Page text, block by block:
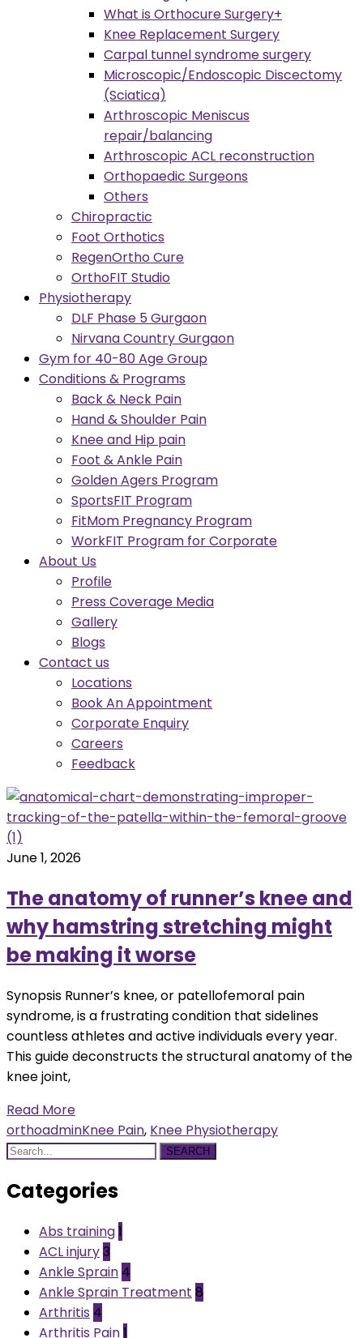
What is Orthocure Surgery+
Knee Replacement Surgery
Carpal tunnel syndrome surgery
Microscopic/Endoscopic Discectomy
(Sciatica)
Arthroscopic Meniscus
repair/balancing
Arthroscopic ACL reconstruction
Orthopaedic Surgeons
Others
Chiropractic
Foot Orthotics
RegenOrtho Cure
OrthoFIT Studio
Physiotherapy
DLF Phase 5 Gurgaon
Nirvana Country Gurgaon
Gym for 40-80 Age Group
Conditions & Programs
Back & Neck Pain
Hand & Shoulder Pain
Knee and Hip pain
Foot & Ankle Pain
Golden Agers Program
SportsFIT Program
FitMom Pregnancy Program
WorkFIT Program for Corporate
About Us
Profile
Press Coverage Media
Gallery
Blogs
Contact us
Locations
Book An Appointment
Corporate Enquiry
Careers
Feedback
June 1, 2026
The anatomy of runner’s knee and
why hamstring stretching might
be making it worse
Synopsis Runner’s knee, or patellofemoral pain
syndrome, is a frustrating condition that sidelines
countless athletes and active individuals every year.
This guide deconstructs the structural anatomy of the
knee joint,
Read More
orthoadminKnee Pain, Knee Physiotherapy
SEARCH
Categories
Abs training1
ACL injury3
Ankle Sprain 4
Ankle Sprain Treatment 8
Arthritis 4
Arthritis Pain1